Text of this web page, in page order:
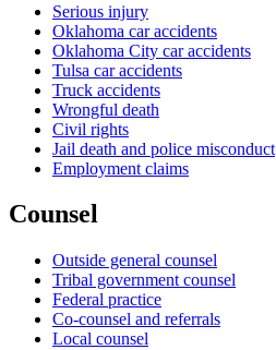
Serious injury
Oklahoma car accidents
Oklahoma City car accidents
Tulsa car accidents
Truck accidents
Wrongful death
Civil rights
Jail death and police misconduct
Employment claims
Counsel
Outside general counsel
Tribal government counsel
Federal practice
Co-counsel and referrals
Local counsel